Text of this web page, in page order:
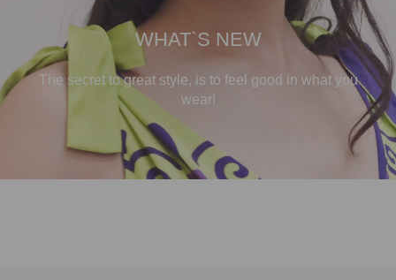
WHAT`S NEW
The secret to great style, is to feel good in what you
wear!